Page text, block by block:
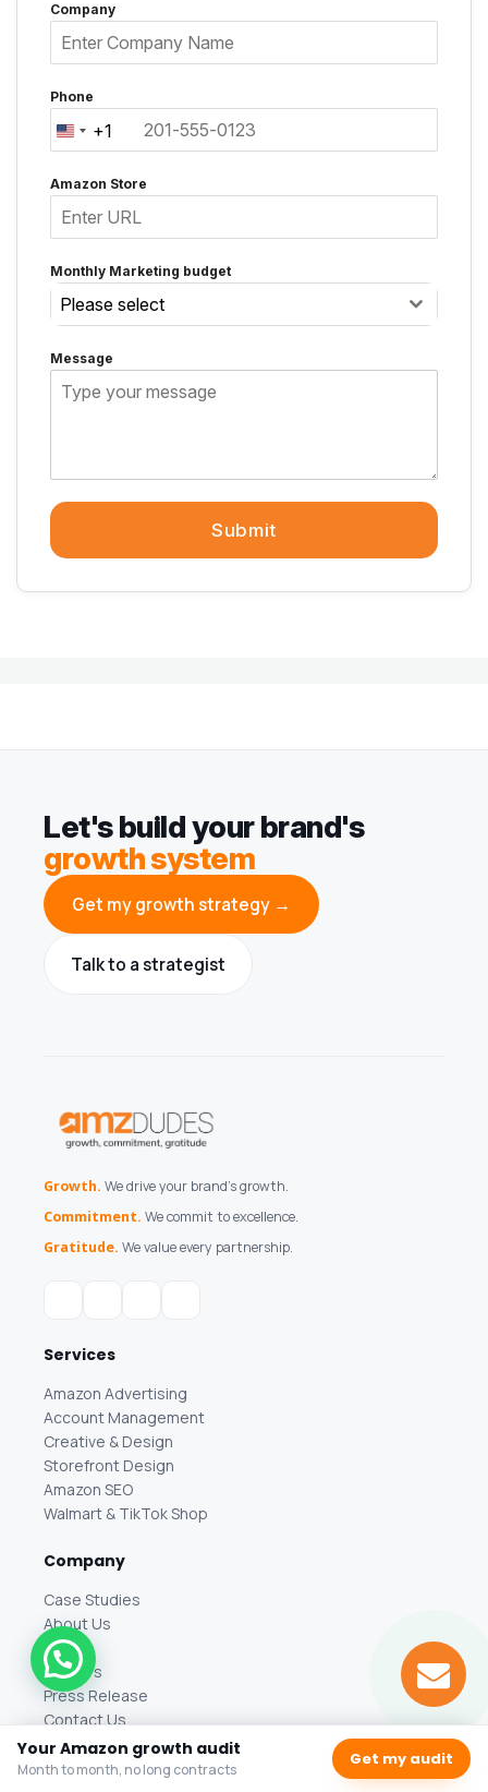
Your Amazon growth audit
Month to month, no long contracts Get my audit
Company
Phone
United
+1
+1
Amazon Store
Monthly Marketing budget
Please select
Message
Submit
Let's build your brand's
growth system
Get my growth strategy →
Talk to a strategist
Growth. We drive your brand's growth.
Commitment. We commit to excellence.
Gratitude. We value every partnership.
Services
Amazon Advertising
Account Management
Creative & Design
Storefront Design
Amazon SEO
Walmart & TikTok Shop
Company
Case Studies
About Us
Blog
Careers
Press Release
Contact Us
Location